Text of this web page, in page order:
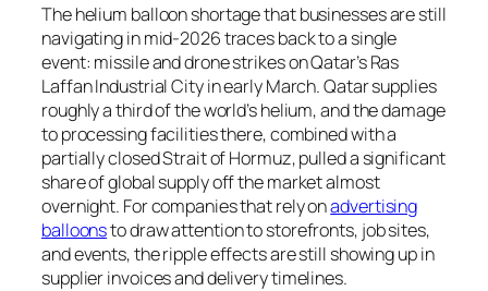
The helium balloon shortage that businesses are still
navigating in mid-2026 traces back to a single
event: missile and drone strikes on Qatar’s Ras
Laffan Industrial City in early March. Qatar supplies
roughly a third of the world’s helium, and the damage
to processing facilities there, combined with a
partially closed Strait of Hormuz, pulled a significant
share of global supply off the market almost
overnight. For companies that rely onadvertising
balloonsto draw attention to storefronts, job sites,
and events, the ripple effects are still showing up in
supplier invoices and delivery timelines.